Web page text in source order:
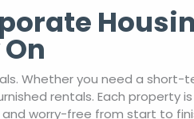
Whether you need a
rentals. Each property
worry-free from start to